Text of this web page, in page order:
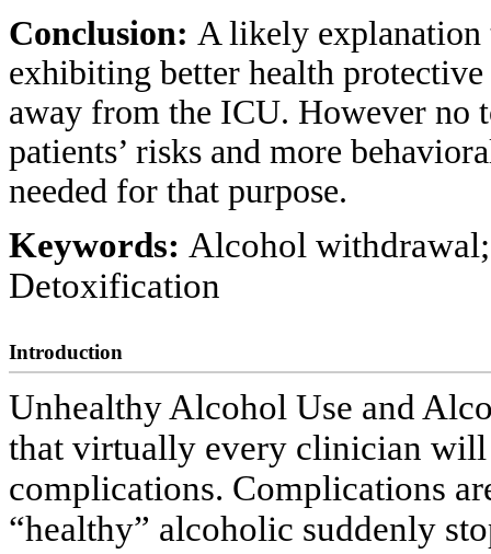
Conclusion: A likely explanation
exhibiting better health protective
away from the ICU. However no
patients’ risks and more
needed for that purpose.
Keywords: Alcohol
Detoxification
Introduction
Unhealthy Alcohol Use and
that virtually every clinician
complications. Complications
“healthy” alcoholic suddenly